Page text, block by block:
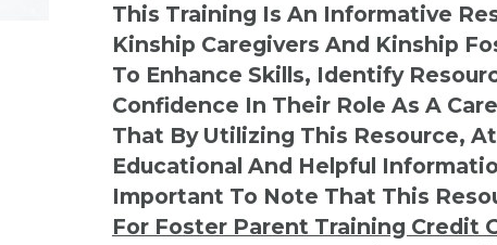
This Training Is An Informative
Kinship Caregivers And Kinship
To Enhance Skills, Identify
Confidence In Their Role As A
That By Utilizing This Resource,
Educational And Helpful
Important To Note That This
For Foster Parent Training Credit